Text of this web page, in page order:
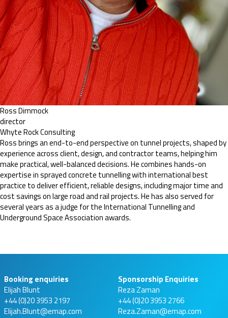
Ross Dimmock
director
Whyte Rock Consulting
Ross brings an end-to-end perspective on tunnel projects, shaped by
experience across client, design, and contractor teams, helping him
make practical, well-balanced decisions. He combines hands-on
expertise in sprayed concrete tunnelling with international best
practice to deliver efficient, reliable designs, including major time and
cost savings on large road and rail projects. He has also served for
several years as a judge for the International Tunnelling and
Underground Space Association awards.
Booking enquiries
Elijah Blunt
+44 (0)20 3953 2197
Elijah.Blunt@emap.com
Sponsorship Enquiries
Reza Zaman
+44 (0)20 3953 2766
Reza.Zaman@emap.com